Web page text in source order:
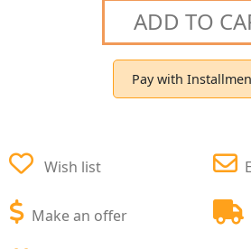
ADD TO
Pay with
Wish list
Make an offer